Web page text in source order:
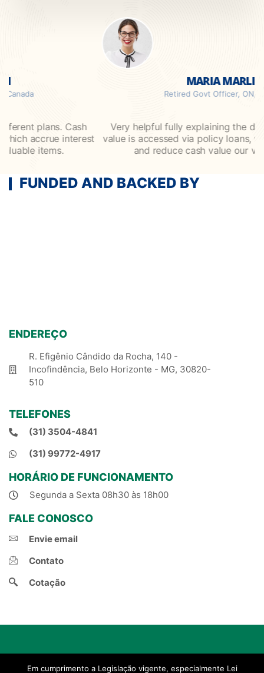
plans. Cash
interest
items.
MARIA MARLIN
Retired Govt Officer, ON, Canada
Very helpful fully explaining the different
value is accessed via policy loans, which
and reduce cash value our valuable
FUNDED AND BACKED BY
ENDEREÇO
R. Efigênio Cândido da Rocha, 140 -
Incofindência, Belo Horizonte - MG, 30820-
510
TELEFONES
(31) 3504-4841
(31) 99772-4917
HORÁRIO DE FUNCIONAMENTO
Segunda a Sexta 08h30 às 18h00
FALE CONOSCO
Envie email
Contato
Cotação
Em cumprimento a Legislação vigente, especialmente Lei